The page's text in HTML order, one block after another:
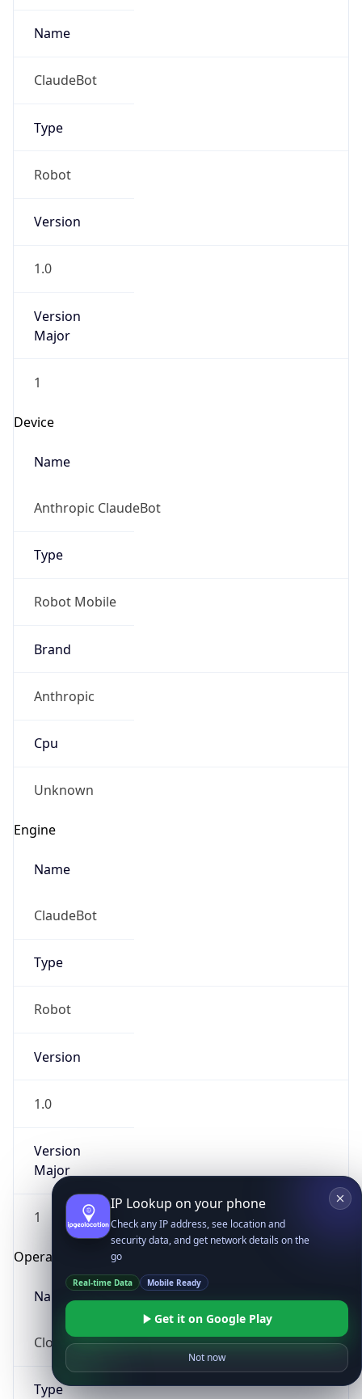
Name
ClaudeBot
Type
Robot
Version
1.0
Version
Major
1
Device
Name
Anthropic ClaudeBot
Type
Robot Mobile
Brand
Anthropic
Cpu
Unknown
Engine
Name
ClaudeBot
Type
Robot
Version
1.0
Version
Major
1
Operating System
Name
Cloud
Type
IP Lookup on your phone
Check any IP address, see location and
security data, and get network details on the
go
Real-time Data Mobile Ready
Get it on Google Play
Not now